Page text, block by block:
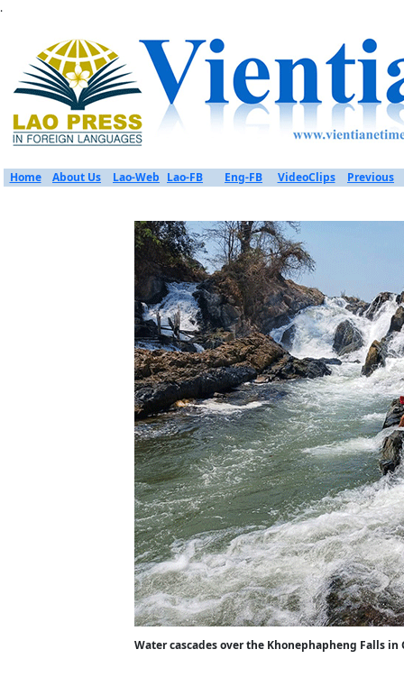
.
Home About Us Lao-Web Lao-FB Eng-FB VideoClips Previous
Water cascades over the Khonephapheng Falls